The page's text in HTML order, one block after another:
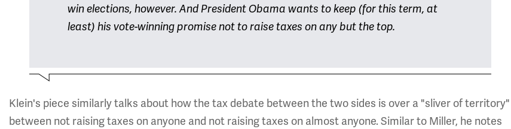
win elections, however. And President Obama wants to keep (for this term, at
least) his vote-winning promise not to raise taxes on any but the top.
Klein's piece similarly talks about how the tax debate between the two sides is over a "sliver of territory"
between not raising taxes on anyone and not raising taxes on almost anyone. Similar to Miller, he notes